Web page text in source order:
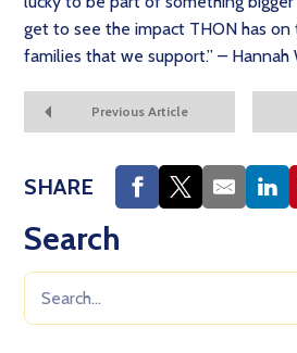
get to see the impact THON has on
families that we support.” – Hannah
Previous Article
SHARE
Search